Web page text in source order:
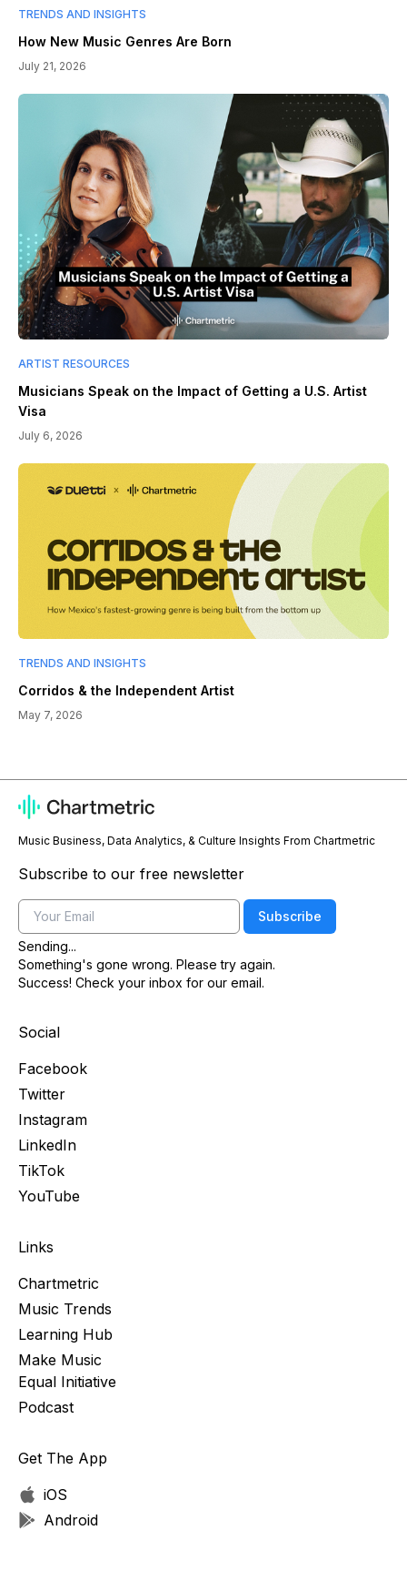
TRENDS AND INSIGHTS
How New Music Genres Are Born
July 21, 2026
ARTIST RESOURCES
Musicians Speak on the Impact of Getting a U.S. Artist
Visa
July 6, 2026
TRENDS AND INSIGHTS
Corridos & the Independent Artist
May 7, 2026
Music Business, Data Analytics, & Culture Insights From Chartmetric
Subscribe to our free newsletter
Email
Subscribe
Sending...
Something's gone wrong. Please try again.
Success! Check your inbox for our email.
Social
Facebook
Twitter
Instagram
LinkedIn
TikTok
YouTube
Links
Chartmetric
Music Trends
Learning Hub
Make Music
Equal Initiative
Podcast
Get The App
iOS
Android